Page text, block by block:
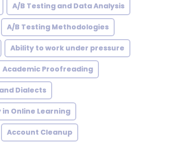
A/B Testing and Data Analysis
A/B Testing Methodologies
Ability to work under pressure
Academic Proofreading
Dialects
Online Learning
Account Cleanup